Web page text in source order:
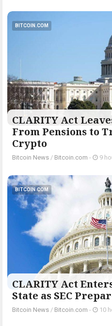
BITCOIN.COM
CLARITY Act
From Pensions to
Crypto
Bitcoin News / Bitcoin.com - 9
BITCOIN.COM
CLARITY Act
State as SEC
Bitcoin News / Bitcoin.com - 10